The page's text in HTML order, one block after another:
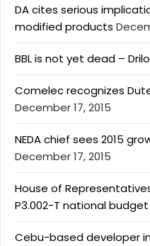
DA cites serious
modified products
BBL is not yet dead –
Comelec recognizes
December 17, 2015
NEDA chief sees 2015
December 17, 2015
House of
P3.002-T national budget
Cebu-based developer